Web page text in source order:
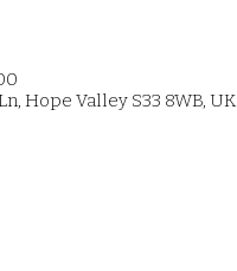
Hope Valley S33 8WB, UK